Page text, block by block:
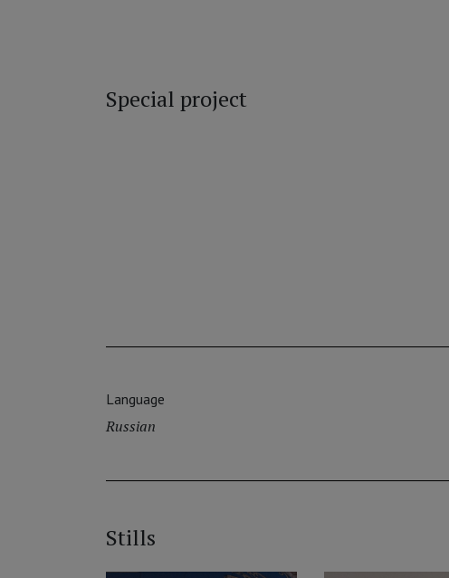
Special project
Language
Russian
Stills